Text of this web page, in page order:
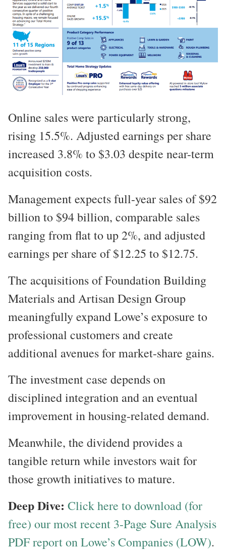
Online sales were particularly strong,
rising 15.5%. Adjusted earnings per share
increased 3.8% to $3.03 despite near-term
acquisition costs.
Management expects full-year sales of $92
billion to $94 billion, comparable sales
ranging from flat to up 2%, and adjusted
earnings per share of $12.25 to $12.75.
The acquisitions of Foundation Building
Materials and Artisan Design Group
meaningfully expand Lowe’s exposure to
professional customers and create
additional avenues for market-share gains.
The investment case depends on
disciplined integration and an eventual
improvement in housing-related demand.
Meanwhile, the dividend provides a
tangible return while investors wait for
those growth initiatives to mature.
Deep Dive: Click here to download (for
free) our most recent 3-Page Sure Analysis
PDF report on Lowe’s Companies (LOW).